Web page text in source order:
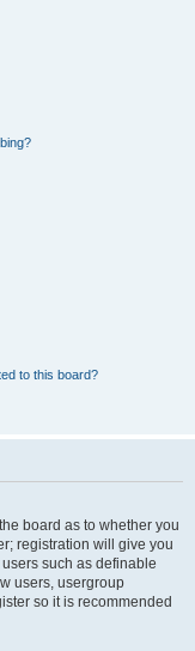
to this board?
board as to whether you
registration will give you
such as definable
users, usergroup
so it is recommended